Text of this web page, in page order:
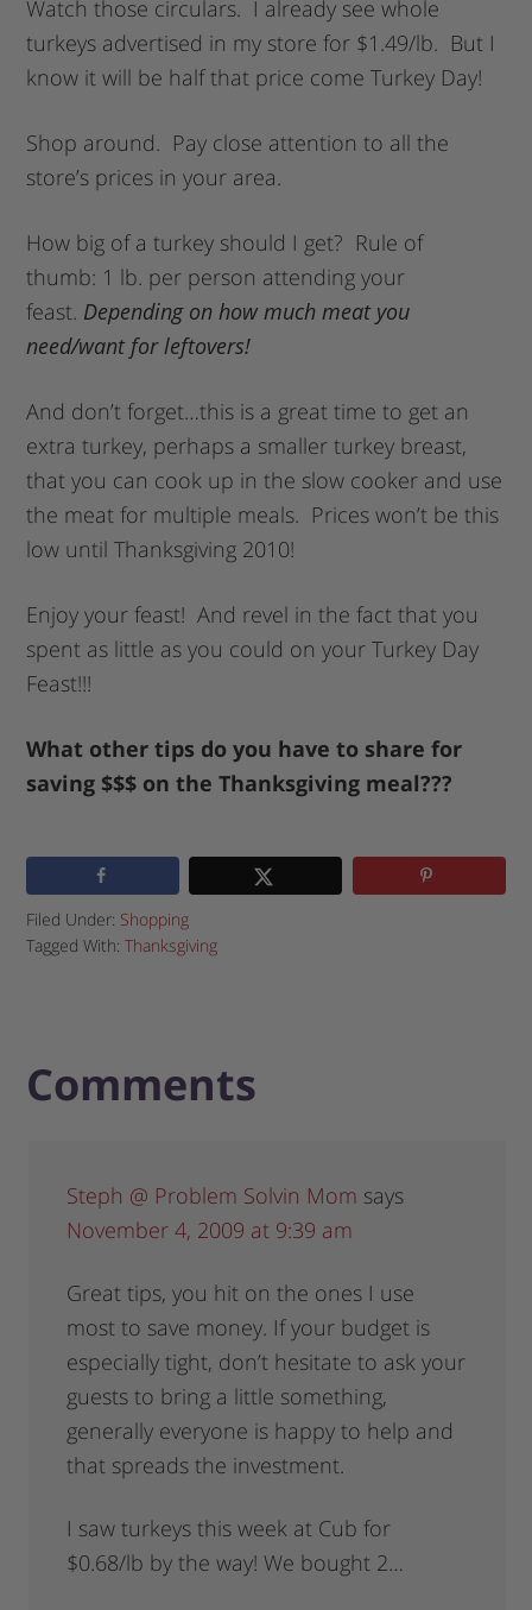
Watch those circulars. I already see whole
turkeys advertised in my store for $1.49/lb. But I
know it will be half that price come Turkey Day!
Shop around. Pay close attention to all the
store’s prices in your area.
How big of a turkey should I get? Rule of
thumb: 1 lb. per person attending your
feast. Depending on how much meat you
need/want for leftovers!
And don’t forget…this is a great time to get an
extra turkey, perhaps a smaller turkey breast,
that you can cook up in the slow cooker and use
the meat for multiple meals. Prices won’t be this
low until Thanksgiving 2010!
Enjoy your feast! And revel in the fact that you
spent as little as you could on your Turkey Day
Feast!!!
What other tips do you have to share for
saving $$$ on the Thanksgiving meal???
Filed Under: Shopping
Tagged With:Thanksgiving
Comments
Steph @ Problem Solvin Mom says
November 4, 2009 at 9:39 am
Great tips, you hit on the ones I use
most to save money. If your budget is
especially tight, don’t hesitate to ask your
guests to bring a little something,
generally everyone is happy to help and
that spreads the investment.
I saw turkeys this week at Cub for
$0.68/lb by the way! We bought 2…